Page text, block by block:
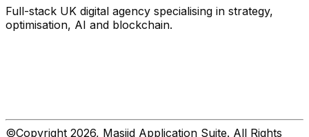
Full-stack UK digital agency specialising in strategy,
optimisation, AI and blockchain.
©Copyright 2026, Masjid Application Suite. All Rights